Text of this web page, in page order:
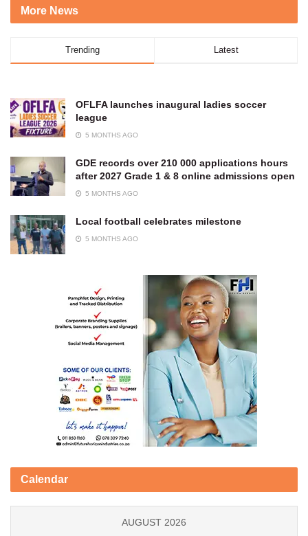
More News
Trending Latest
OFLFA launches inaugural ladies soccer
league
5 MONTHS AGO
GDE records over 210 000 applications hours
after 2027 Grade 1 & 8 online admissions open
5 MONTHS AGO
Local football celebrates milestone
5 MONTHS AGO
Calendar
AUGUST 2026